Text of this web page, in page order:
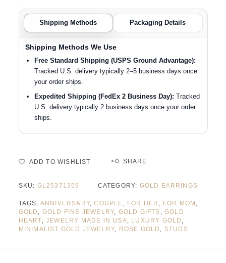
Shipping Methods Packaging Details
Shipping Methods We Use
Free Standard Shipping (USPS Ground Advantage):
Tracked U.S. delivery typically 2–5 business days once
your order ships.
Expedited Shipping (FedEx 2 Business Day): Tracked
U.S. delivery typically 2 business days once your order
ships.
ADD TO WISHLIST SHARE
SKU: GL25371359 CATEGORY: GOLD EARRINGS
TAGS: ANNIVERSARY,COUPLE , FOR HER , FOR MOM ,
GOLD , GOLD FINE JEWELRY, GOLD GIFTS , GOLD
HEART, JEWELRY MADE IN USA, LUXURY GOLD ,
MINIMALIST GOLD JEWELRY, ROSE GOLD , STUDS